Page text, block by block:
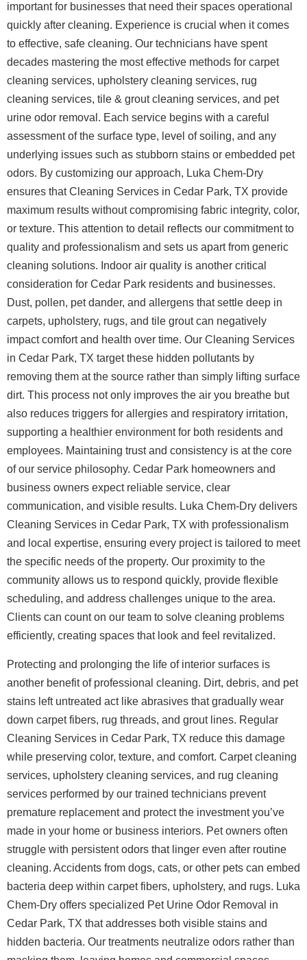
important for businesses that need their spaces operational
quickly after cleaning. Experience is crucial when it comes
to effective, safe cleaning. Our technicians have spent
decades mastering the most effective methods for carpet
cleaning services, upholstery cleaning services, rug
cleaning services, tile & grout cleaning services, and pet
urine odor removal. Each service begins with a careful
assessment of the surface type, level of soiling, and any
underlying issues such as stubborn stains or embedded pet
odors. By customizing our approach, Luka Chem-Dry
ensures that Cleaning Services in Cedar Park, TX provide
maximum results without compromising fabric integrity, color,
or texture. This attention to detail reflects our commitment to
quality and professionalism and sets us apart from generic
cleaning solutions. Indoor air quality is another critical
consideration for Cedar Park residents and businesses.
Dust, pollen, pet dander, and allergens that settle deep in
carpets, upholstery, rugs, and tile grout can negatively
impact comfort and health over time. Our Cleaning Services
in Cedar Park, TX target these hidden pollutants by
removing them at the source rather than simply lifting surface
dirt. This process not only improves the air you breathe but
also reduces triggers for allergies and respiratory irritation,
supporting a healthier environment for both residents and
employees. Maintaining trust and consistency is at the core
of our service philosophy. Cedar Park homeowners and
business owners expect reliable service, clear
communication, and visible results. Luka Chem-Dry delivers
Cleaning Services in Cedar Park, TX with professionalism
and local expertise, ensuring every project is tailored to meet
the specific needs of the property. Our proximity to the
community allows us to respond quickly, provide flexible
scheduling, and address challenges unique to the area.
Clients can count on our team to solve cleaning problems
efficiently, creating spaces that look and feel revitalized.
Protecting and prolonging the life of interior surfaces is
another benefit of professional cleaning. Dirt, debris, and pet
stains left untreated act like abrasives that gradually wear
down carpet fibers, rug threads, and grout lines. Regular
Cleaning Services in Cedar Park, TX reduce this damage
while preserving color, texture, and comfort. Carpet cleaning
services, upholstery cleaning services, and rug cleaning
services performed by our trained technicians prevent
premature replacement and protect the investment you’ve
made in your home or business interiors. Pet owners often
struggle with persistent odors that linger even after routine
cleaning. Accidents from dogs, cats, or other pets can embed
bacteria deep within carpet fibers, upholstery, and rugs. Luka
Chem-Dry offers specialized Pet Urine Odor Removal in
Cedar Park, TX that addresses both visible stains and
hidden bacteria. Our treatments neutralize odors rather than